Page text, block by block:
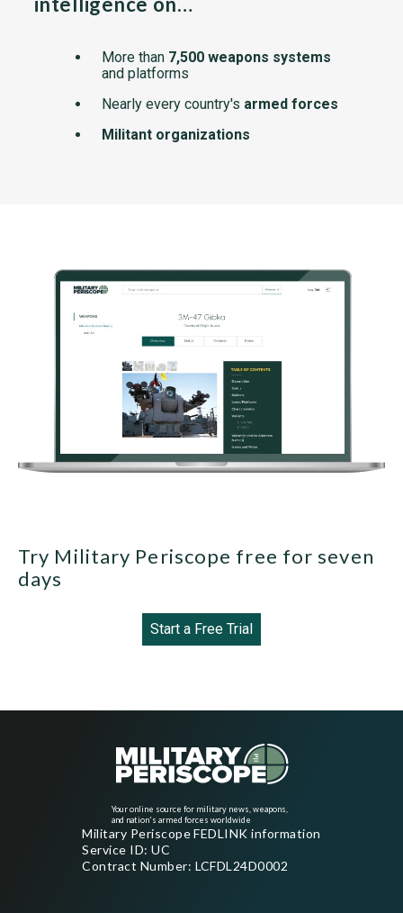
More than 7,500 weapons systems
and platforms
Nearly every country's armed forces
Militant organizations
Try Military Periscope free for seven
days
Start a Free Trial
Your online source for military news, weapons,
and nation's armed forces worldwide
Military Periscope FEDLINK information
Service ID: UC
Contract Number: LCFDL24D0002